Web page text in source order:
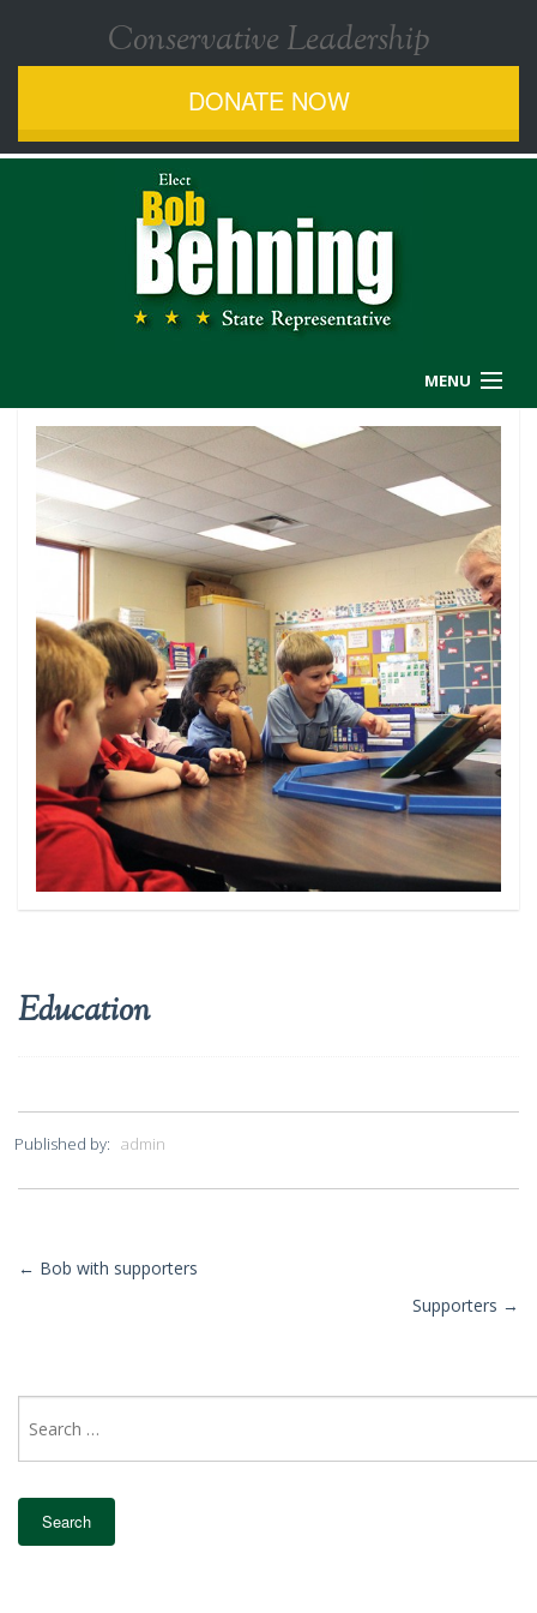
Conservative Leadership
DONATE NOW
MENU
MEET BOB
ISSUES
GET INVOLVED
REGISTER TO VOTE
Education
Published by:admin
More
← Bob with supporters
Supporters →